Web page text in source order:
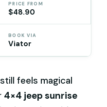
PRICE FROM
$48.90
BOOK VIA
Viator
feels magical
4×4 jeep sunrise